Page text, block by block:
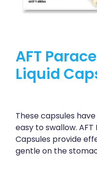
AFT
Liquid
These capsules
easy to swallow.
Capsules provide
gentle on the